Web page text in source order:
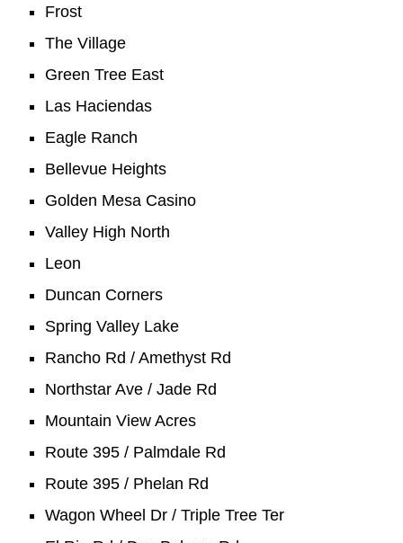
Frost
The Village
Green Tree East
Las Haciendas
Eagle Ranch
Bellevue Heights
Golden Mesa Casino
Valley High North
Leon
Duncan Corners
Spring Valley Lake
Rancho Rd / Amethyst Rd
Northstar Ave / Jade Rd
Mountain View Acres
Route 395 / Palmdale Rd
Route 395 / Phelan Rd
Wagon Wheel Dr / Triple Tree Ter